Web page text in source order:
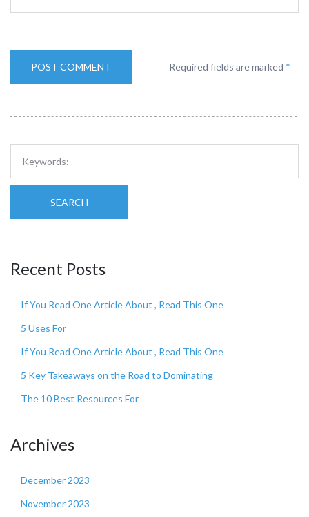
Required fields are marked *
SEARCH
Recent Posts
If You Read One Article About , Read This One
5 Uses For
If You Read One Article About , Read This One
5 Key Takeaways on the Road to Dominating
The 10 Best Resources For
Archives
December 2023
November 2023